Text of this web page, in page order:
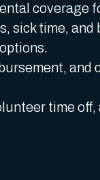
coverage
sick time, and
and
time off,